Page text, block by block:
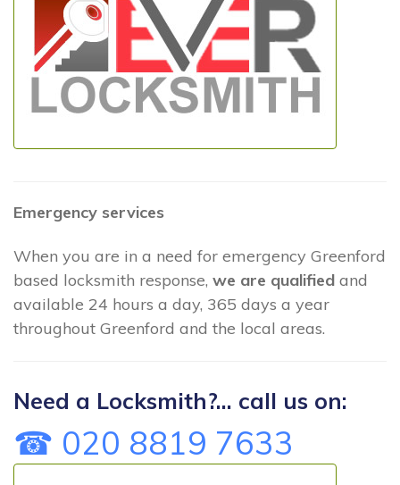
Emergency services
When you are in a need for emergency Greenford
based locksmith response, we are qualified and
available 24 hours a day, 365 days a year
throughout Greenford and the local areas.
Need a Locksmith?... call us on:
☎ 020 8819 7633